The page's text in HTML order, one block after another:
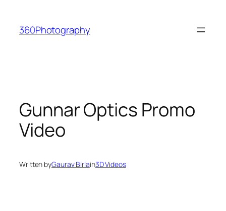
content
360Photography
Gunnar Optics Promo
Video
Written byGaurav Birlain3D Videos